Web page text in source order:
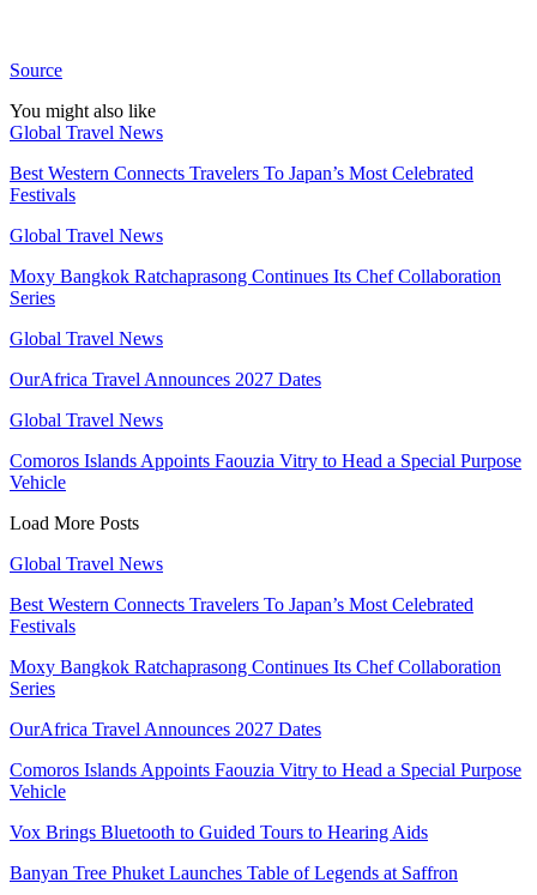
Source
You might also like
Global Travel News
Best Western Connects Travelers To Japan’s Most Celebrated
Festivals
Global Travel News
Moxy Bangkok Ratchaprasong Continues Its Chef Collaboration
Series
Global Travel News
OurAfrica Travel Announces 2027 Dates
Global Travel News
Comoros Islands Appoints Faouzia Vitry to Head a Special Purpose
Vehicle
Load More Posts
Global Travel News
Best Western Connects Travelers To Japan’s Most Celebrated
Festivals
Moxy Bangkok Ratchaprasong Continues Its Chef Collaboration
Series
OurAfrica Travel Announces 2027 Dates
Comoros Islands Appoints Faouzia Vitry to Head a Special Purpose
Vehicle
Vox Brings Bluetooth to Guided Tours to Hearing Aids
Banyan Tree Phuket Launches Table of Legends at Saffron